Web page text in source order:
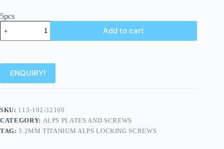
5pcs
Add to cart
ENQUIRY!
SKU: 113-102-32160
CATEGORY: ALPS PLATES AND SCREWS
TAG:3.2MM TITANIUM ALPS LOCKING SCREWS